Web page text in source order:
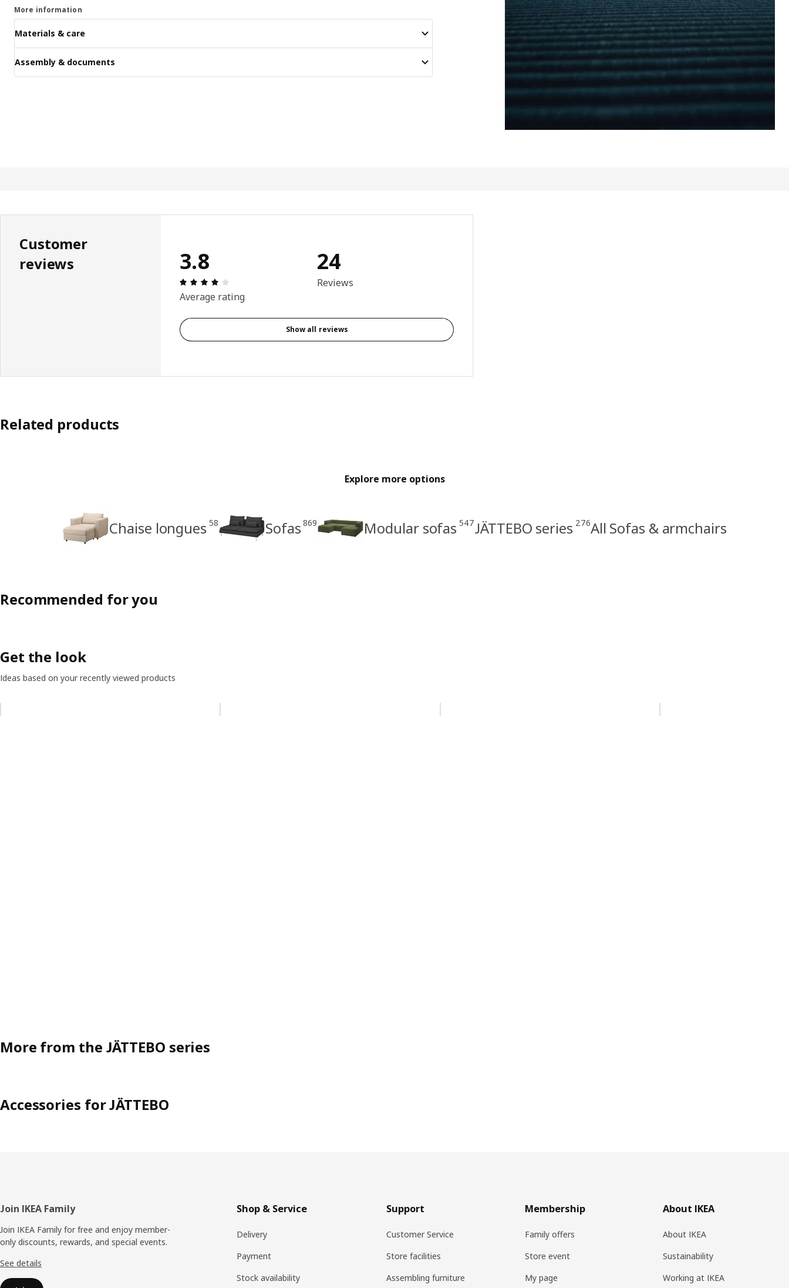
More information
Materials & care
Assembly & documents
Customer
reviews
3.8
Review: 3.8 out of 5 stars. Total reviews: 24
Average rating
24
Reviews
Show all reviews
Related products
Explore more options
Chaise longues 58 Sofas 869 Modular sofas 547JÄTTEBO series 276All Sofas & armchairs
Recommended for you
Get the look
Ideas based on your recently viewed products
More from the JÄTTEBO series
Accessories for JÄTTEBO
Footer
Join IKEA Family
Join IKEA Family for free and enjoy member-
only discounts, rewards, and special events.
See details
Shop & Service
Delivery
Payment
Stock availability
Support
Customer Service
Store facilities
Assembling furniture
Membership
Family offers
Store event
My page
About IKEA
About IKEA
Sustainability
Working at IKEA